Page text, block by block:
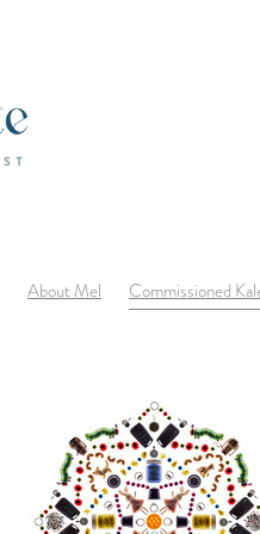
About Mel Commissioned